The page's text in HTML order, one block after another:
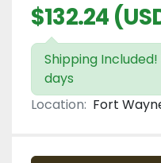
$132.24
Shipping Included!
days
Location: Fort